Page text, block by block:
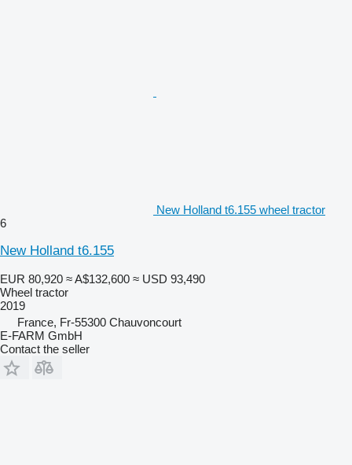
New Holland t6.155 wheel tractor
6
New Holland t6.155
EUR 80,920 ≈ A$132,600 ≈ USD 93,490
Wheel tractor
2019
France, Fr-55300 Chauvoncourt
E-FARM GmbH
Contact the seller